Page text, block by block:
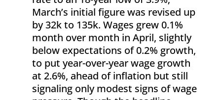
March’s initial figure was revised up
by 32k to 135k. Wages grew 0.1%
month over month in April, slightly
below expectations of 0.2% growth,
to put year-over-year wage growth
at 2.6%, ahead of inflation but still
signaling only modest signs of wage